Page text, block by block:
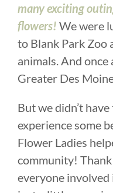
many exciting
flowers! We were
to Blank Park Zoo
animals. And
Greater Des
But we didn’t
experience some
Flower Ladies
community!
everyone